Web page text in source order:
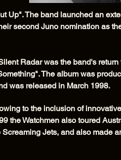
Up". The band launched an
second Juno nomination as
Radar was the band's
The album was
was released in March 1998.
to the inclusion of
the Watchmen also toured
Jets, and also made